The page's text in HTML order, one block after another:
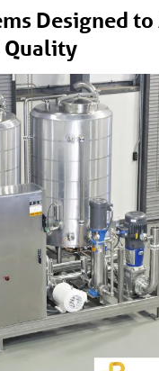
Designed
Quality